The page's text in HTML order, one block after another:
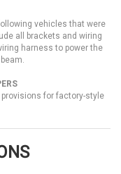
vehicles that were
all brackets and wiring
harness to power the
for factory-style